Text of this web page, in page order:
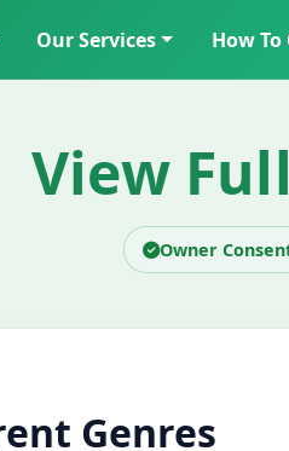
Our Services How
View
Owner
Genres